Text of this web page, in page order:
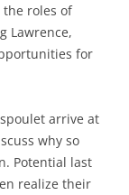
the roles of
Lawrence,
for
arrive at
why so
Potential last
realize their